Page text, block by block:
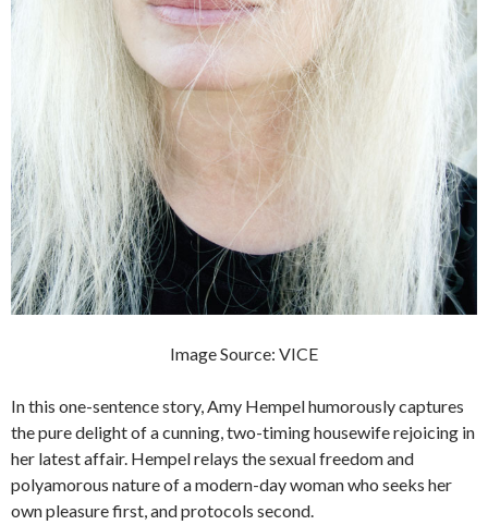
Image Source: VICE
In this one-sentence story, Amy Hempel humorously captures
the pure delight of a cunning, two-timing housewife rejoicing in
her latest affair. Hempel relays the sexual freedom and
polyamorous nature of a modern-day woman who seeks her
own pleasure first, and protocols second.